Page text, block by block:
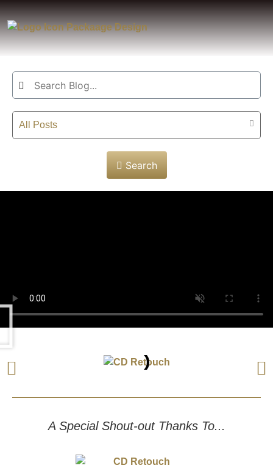
All Posts
Search
A Special Shout-out Thanks To...